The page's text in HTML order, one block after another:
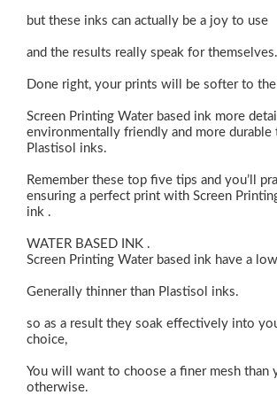
but these inks can actually be a joy to use
and the results really speak for themselves.
Done right, your prints will be softer to
Screen Printing Water based ink more
environmentally friendly and more durable
Plastisol inks.
Remember these top five tips and you’ll
ensuring a perfect print with Screen
ink .
WATER BASED INK .
Screen Printing Water based ink have a
Generally thinner than Plastisol inks.
so as a result they soak effectively into
choice,
You will want to choose a finer mesh than
otherwise.